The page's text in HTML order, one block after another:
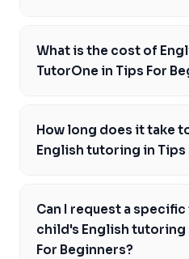
Grade 12, adapting their
level of education and meet
What is the cost of
TutorOne in Tips For
services in Tips For
your budget and find a plan
How long does it take
English tutoring in Tips
depending on the individual
consistent practice and
students in Tips For
Can I request a
child's English tutoring
For Beginners?